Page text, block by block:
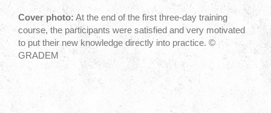
Cover photo: At the end of the first three-day training
course, the participants were satisfied and very motivated
to put their new knowledge directly into practice. ©
GRADEM